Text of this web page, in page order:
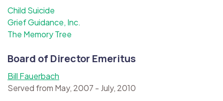
Child Suicide
Grief Guidance, Inc.
The Memory Tree
Board of Director Emeritus
Bill Fauerbach
Served from May, 2007 - July, 2010